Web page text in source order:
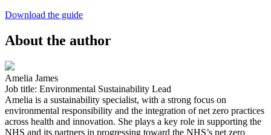
Download the guide
About the author
Amelia James
Job title: Environmental Sustainability Lead
Amelia is a sustainability specialist, with a strong focus on
environmental responsibility and the integration of net zero practices
across health and innovation. She plays a key role in supporting the
NHS and its partners in progressing toward the NHS’s net zero